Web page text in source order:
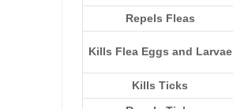
Repels Fleas
Kills Flea Eggs and Larvae
Kills Ticks